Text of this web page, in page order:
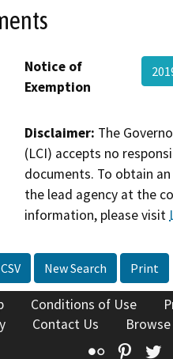
Notice of
Exemption
Disclaimer: The
(LCI) accepts no
documents. To obtain
the lead agency at the
information, please visit
New Search Print
Conditions of Use
Contact Us
Flickr